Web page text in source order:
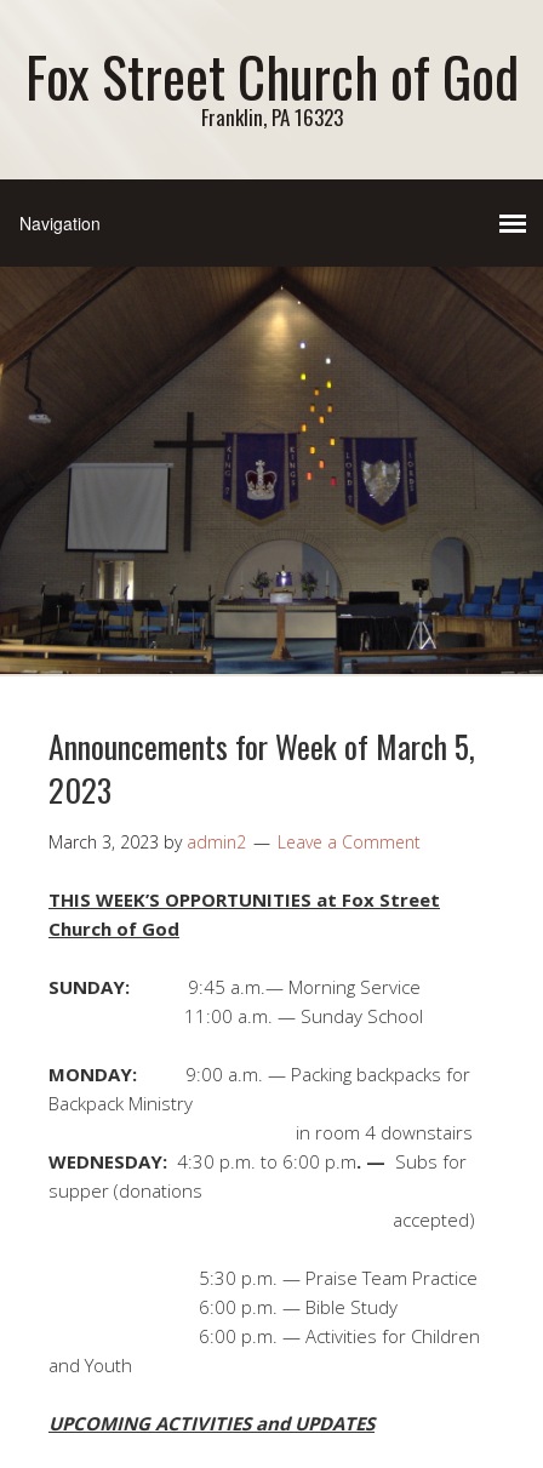
Fox Street Church of God
Franklin, PA 16323
Announcements for Week of March 5,
2023
March 3, 2023 by admin2 Leave a Comment
THIS WEEK’S OPPORTUNITIES at Fox Street
Church of God
SUNDAY: 9:45 a.m.— Morning Service
11:00 a.m. — Sunday School
MONDAY:
9:00 a.m. — Packing backpacks for
Backpack Ministry
in room 4 downstairs
WEDNESDAY: 4:30 p.m. to 6:00 p.m. — Subs for
supper (donations
accepted)
5:30 p.m. — Praise Team Practice
6:00 p.m. — Bible Study
6:00 p.m. — Activities for Children
and Youth
UPCOMING ACTIVITIES and UPDATES